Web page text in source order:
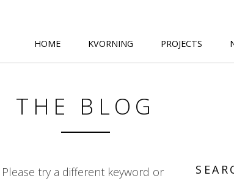
HOME KVORNING PROJECTS
THE BLOG
try a different keyword or